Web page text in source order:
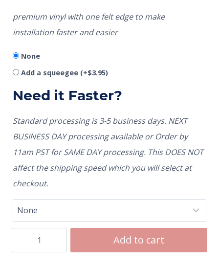
premium vinyl with one felt edge to make
installation faster and easier
None
Add a squeegee (+$3.95)
Need it Faster?
Standard processing is 3-5 business days. NEXT
BUSINESS DAY processing available or Order by
11am PST for SAME DAY processing. This DOES NOT
affect the shipping speed which you will select at
checkout.
Add to cart